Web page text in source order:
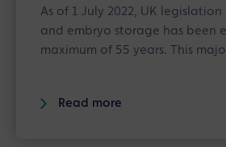
As of 1 July 2022, UK
and embryo storage has been
maximum of 55 years. This
Read more